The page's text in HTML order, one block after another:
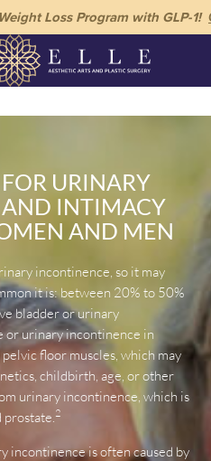
Loss Program with GLP-1!
URINARY
INTIMACY
AND MEN
incontinence, so it may
it is: between 20% to 50%
bladder or urinary
or urinary incontinence in
floor muscles, which may
childbirth, age, or other
urinary incontinence, which is
prostate.2
incontinence is often caused by